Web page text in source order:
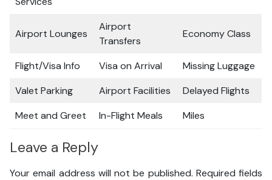
Airport Lounges
Airport
Transfers
Economy Class
Flight/Visa Info Visa on Arrival
Missing Luggage
Valet Parking
Airport Facilities
Delayed Flights
Meet and Greet
In-Flight Meals Miles
Leave a Reply
Your email address will not be published. Required fields